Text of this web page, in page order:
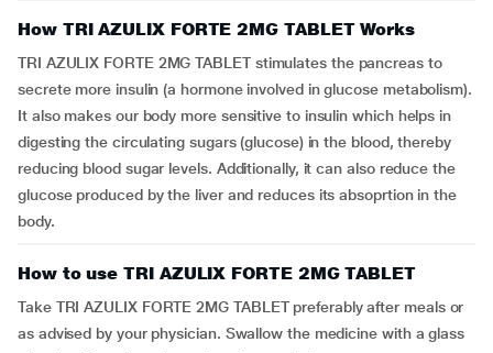
How TRI AZULIX FORTE 2MG TABLET Works
TRI AZULIX FORTE 2MG TABLET stimulates the pancreas to
secrete more insulin (a hormone involved in glucose metabolism).
It also makes our body more sensitive to insulin which helps in
digesting the circulating sugars (glucose) in the blood, thereby
reducing blood sugar levels. Additionally, it can also reduce the
glucose produced by the liver and reduces its absoprtion in the
body.
How to use TRI AZULIX FORTE 2MG TABLET
Take TRI AZULIX FORTE 2MG TABLET preferably after meals or
as advised by your physician. Swallow the medicine with a glass